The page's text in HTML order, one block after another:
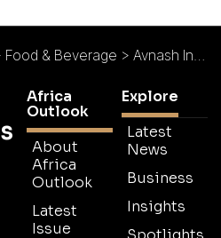
Food & Beverage > Avnash Industries Ghana : Prosperity for the Common Man
Africa
Outlook
About
Africa
Outlook
Latest
Issue
Explore
Latest
News
Business
Insights